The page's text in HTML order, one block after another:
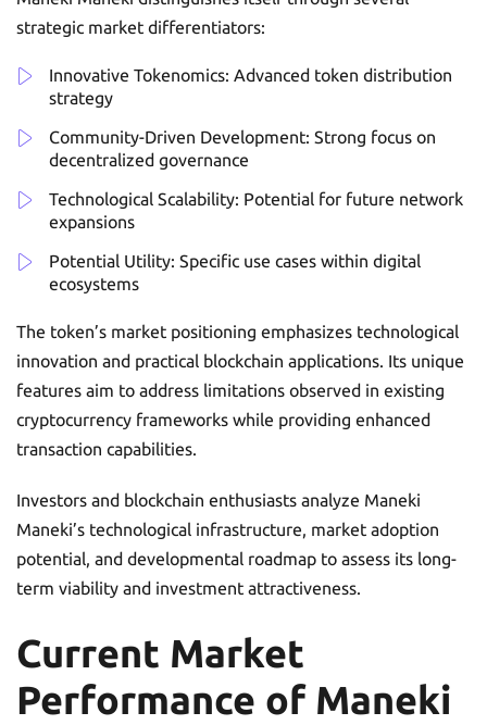
strategic market differentiators:
Innovative Tokenomics: Advanced token distribution
strategy
Community-Driven Development: Strong focus on
decentralized governance
Technological Scalability: Potential for future network
expansions
Potential Utility: Specific use cases within digital
ecosystems
The token’s market positioning emphasizes technological
innovation and practical blockchain applications. Its unique
features aim to address limitations observed in existing
cryptocurrency frameworks while providing enhanced
transaction capabilities.
Investors and blockchain enthusiasts analyze Maneki
Maneki’s technological infrastructure, market adoption
potential, and developmental roadmap to assess its long-
term viability and investment attractiveness.
Current Market
Performance of Maneki